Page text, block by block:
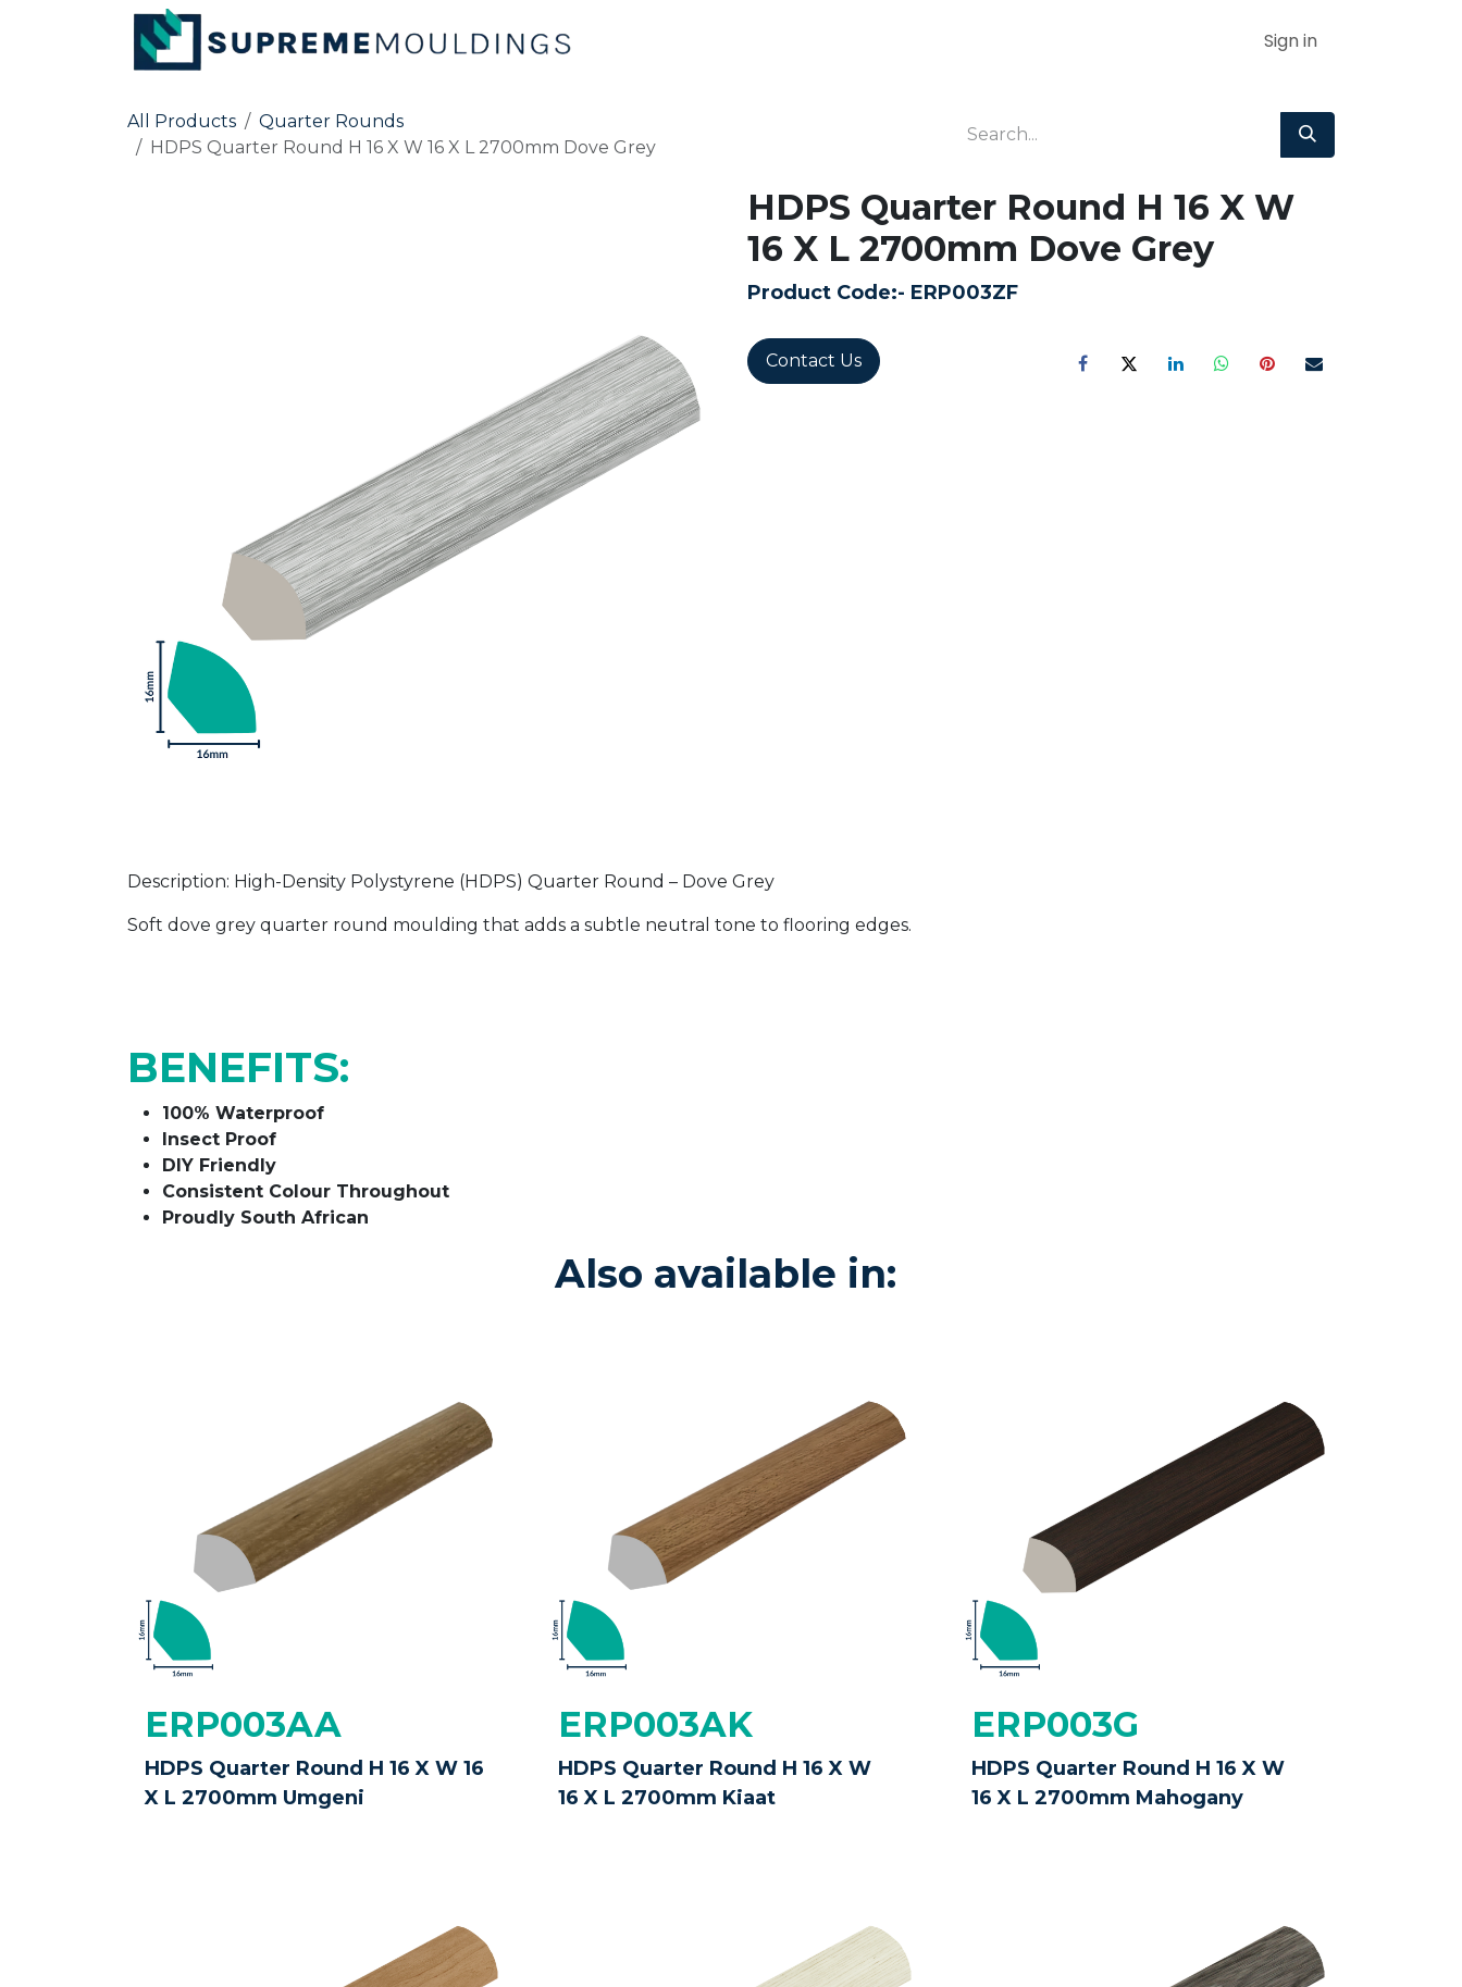
Skip to Content
Sign in
All Products
Quarter Rounds
HDPS Quarter Round H 16 X W 16 X L 2700mm Dove Grey
HDPS Quarter Round H 16 X W
16 X L 2700mm Dove Grey
Product Code:- ERP003ZF
Contact Us
Description: High-Density Polystyrene (HDPS) Quarter Round – Dove Grey
Soft dove grey quarter round moulding that adds a subtle neutral tone to flooring edges.
BENEFITS:
100% Waterproof
Insect Proof
DIY Friendly
Consistent Colour Throughout
Proudly South African
Also available in:
ERP003AA
HDPS Quarter Round H 16 X W 16
X L 2700mm Umgeni
ERP003AK
HDPS Quarter Round H 16 X W
16 X L 2700mm Kiaat
ERP003G
HDPS Quarter Round H 16 X W
16 X L 2700mm Mahogany